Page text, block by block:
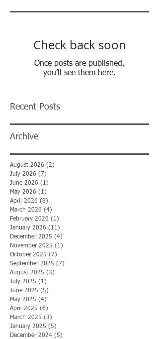
Check back soon
Once posts are published,
you’ll see them here.
Recent Posts
Archive
August 2026 (2)
July 2026 (7)
June 2026 (1)
May 2026 (1)
April 2026 (8)
March 2026 (4)
February 2026 (1)
January 2026 (11)
December 2025 (4)
November 2025 (1)
October 2025 (7)
September 2025 (7)
August 2025 (3)
July 2025 (1)
June 2025 (5)
May 2025 (4)
April 2025 (6)
March 2025 (3)
January 2025 (5)
December 2024 (5)